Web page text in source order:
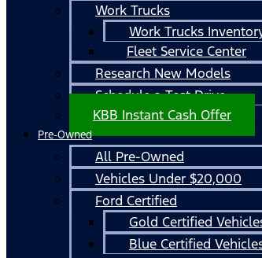
Work Trucks
Work Trucks
Fleet Service Center
Research New Models
Schedule a Test Drive
KBB Instant Cash Offer
Pre-Owned
All Pre-Owned
Vehicles Under $20,000
Ford Certified
Gold Certified
Blue Certified